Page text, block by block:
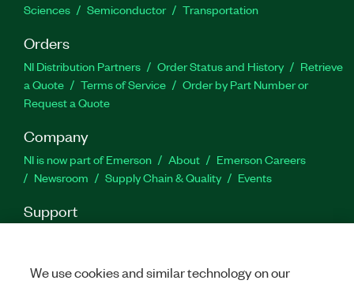
Sciences
Semiconductor Transportation
Orders
NI Distribution Partners Order Status and History
Retrieve
a Quote
Terms of Service
Order by Part Number or
Request a Quote
Company
NI is now part of Emerson About
Emerson Careers
Newsroom
Supply Chain & Quality Events
Support
Feedback
We use cookies and similar technology on our